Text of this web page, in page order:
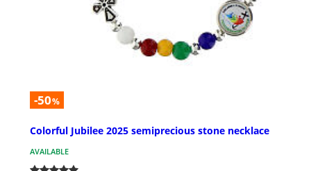
-50%
Colorful Jubilee 2025 semiprecious stone necklace
AVAILABLE